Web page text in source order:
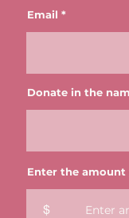
Email
Donate in the
Enter the amount
$